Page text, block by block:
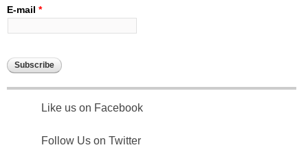
E-mail *
Like us on Facebook
Follow Us on Twitter